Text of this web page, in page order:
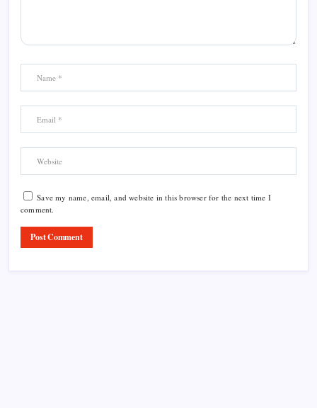
Save my name, email, and website in this browser for the next time I
comment.